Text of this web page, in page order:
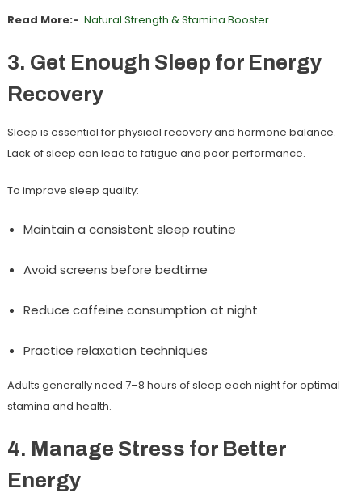
Read More:- Natural Strength & Stamina Booster
3. Get Enough Sleep for Energy
Recovery
Sleep is essential for physical recovery and hormone balance.
Lack of sleep can lead to fatigue and poor performance.
To improve sleep quality:
Maintain a consistent sleep routine
Avoid screens before bedtime
Reduce caffeine consumption at night
Practice relaxation techniques
Adults generally need 7–8 hours of sleep each night for optimal
stamina and health.
4. Manage Stress for Better
Energy